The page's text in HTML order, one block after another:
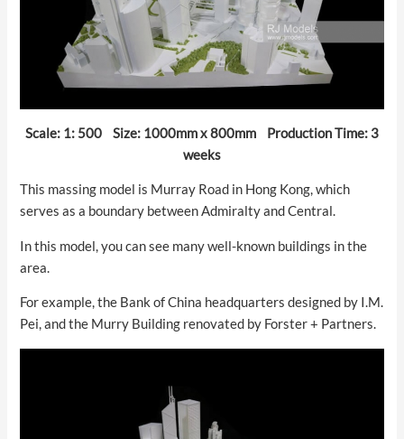
Scale: 1: 500 Size: 1000mm x 800mm Production Time: 3
weeks
This massing model is Murray Road in Hong Kong, which
serves as a boundary between Admiralty and Central.
In this model, you can see many well-known buildings in the
area.
For example, the Bank of China headquarters designed by I.M.
Pei, and the Murry Building renovated by Forster + Partners.